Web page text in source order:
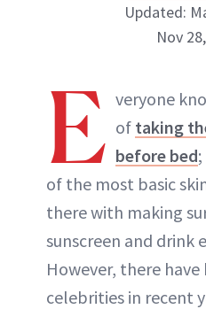
ABOUT
Updated:
Nov
E veryone
of taking
before bed
of the most basic
there with making
sunscreen and drink
However, there have
celebrities in recent